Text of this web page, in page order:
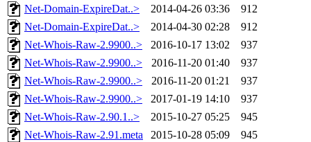
Net-Domain-ExpireDat..>
2014-04-26 03:36
912
Net-Domain-ExpireDat..>
2014-04-30 02:28
912
Net-Whois-Raw-2.9900..>
2016-10-17 13:02
937
Net-Whois-Raw-2.9900..>
2016-11-20 01:40
937
Net-Whois-Raw-2.9900..>
2016-11-20 01:21
937
Net-Whois-Raw-2.9900..>
2017-01-19 14:10
937
Net-Whois-Raw-2.90.1..>
2015-10-27 05:25
945
Net-Whois-Raw-2.91.meta
2015-10-28 05:09
945